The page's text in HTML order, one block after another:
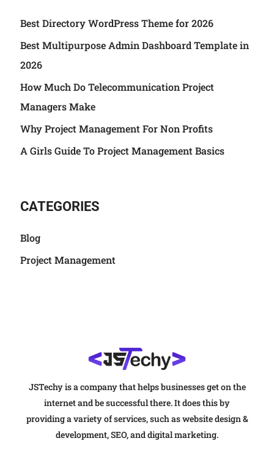
Best Directory WordPress Theme for 2026
Best Multipurpose Admin Dashboard Template in
2026
How Much Do Telecommunication Project
Managers Make
Why Project Management For Non Profits
A Girls Guide To Project Management Basics
CATEGORIES
Blog
Project Management
JSTechy is a company that helps businesses get on the
internet and be successful there. It does this by
providing a variety of services, such as website design &
development, SEO, and digital marketing.